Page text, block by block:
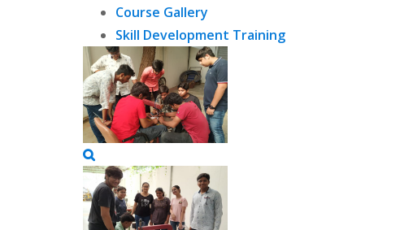
Course Gallery
Skill Development Training